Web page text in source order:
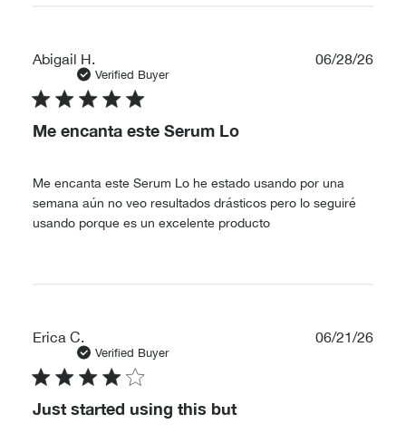
Abigail H.
Verified Buyer
Me encanta este Serum Lo
Me encanta este Serum Lo he estado usando por una
semana aún no veo resultados drásticos pero lo seguiré
usando porque es un excelente producto
06/28/26
Erica C.
Verified Buyer
Just started using this but
06/21/26